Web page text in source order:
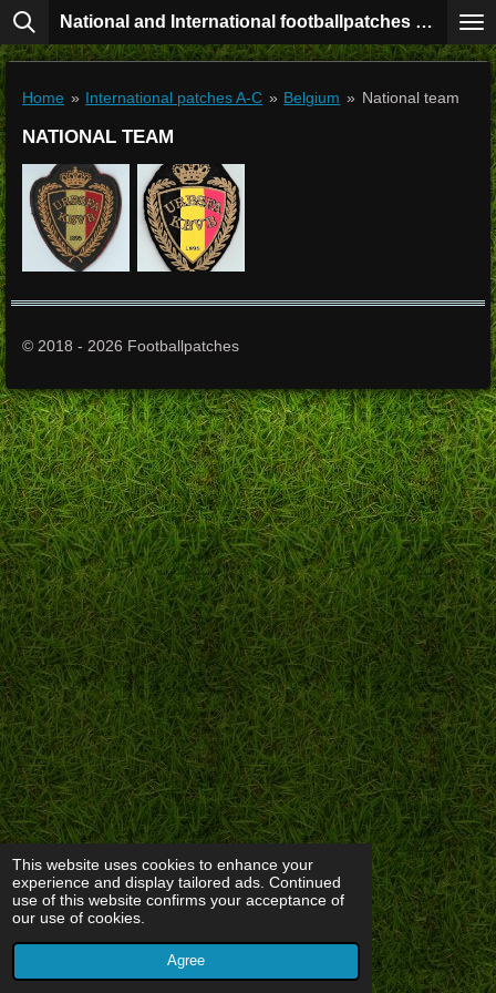
This website uses cookies to enhance your
experience and display tailored ads. Continued
use of this website confirms your acceptance of
our use of cookies.
Agree
Skip
to
content
National and International footballpatches collection
Home » International patches A-C » Belgium » National team
NATIONAL TEAM
© 2018 - 2026 Footballpatches